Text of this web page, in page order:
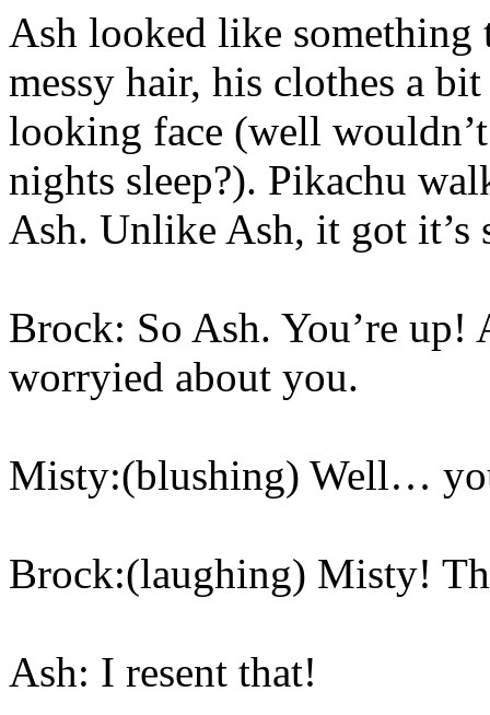
Ash looked like
messy hair, his clothes a
looking face (well
nights sleep?). Pikachu
Ash. Unlike Ash, it got it’s
Brock: So Ash. You’re up!
worryied about you.
Misty:(blushing) Well…
Brock:(laughing) Misty!
Ash: I resent that!